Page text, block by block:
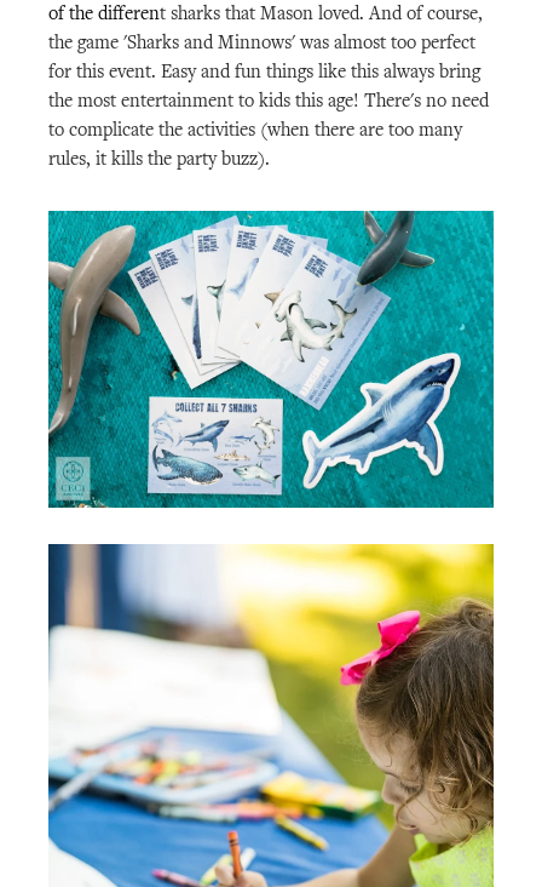
of the different sharks that Mason loved. And of course,
the game 'Sharks and Minnows' was almost too perfect
for this event. Easy and fun things like this always bring
the most entertainment to kids this age! There's no need
to complicate the activities (when there are too many
rules, it kills the party buzz).